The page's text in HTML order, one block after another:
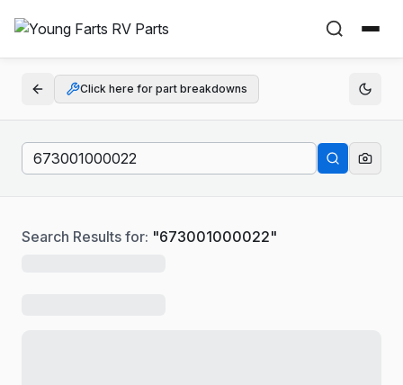
Click here for part breakdowns
Search Results for: "673001000022"